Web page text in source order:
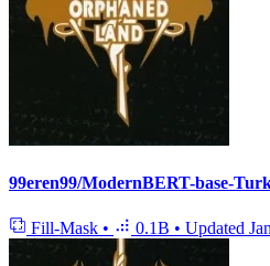
99eren99/ModernBERT-base-
Fill-Mask • 0.1B • Updated